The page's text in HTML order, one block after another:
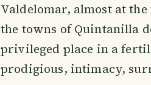
Valdelomar, almost at
the towns of Quintanilla
privileged place in a
prodigious, intimacy,